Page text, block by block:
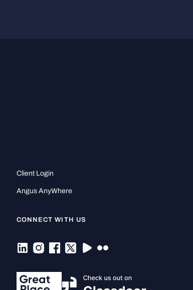
Client Login
Angus AnyWhere
CONNECT WITH US